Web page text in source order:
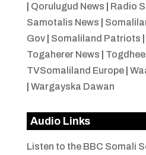
Qorulugud News Radio
Samotalis News
Gov| Somaliland Patriots
Togaherer News
TVSomaliland Europe|
Wargayska Dawan
Audio Links
Listen to the BBC Somali